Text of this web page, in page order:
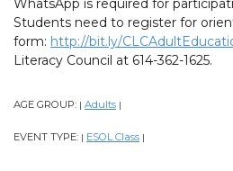
WhatsApp is required for
Students need to register for
form: http://bit.ly/
Literacy Council at 614-362-1625.
AGE GROUP: | Adults |
EVENT TYPE: | ESOL Class |